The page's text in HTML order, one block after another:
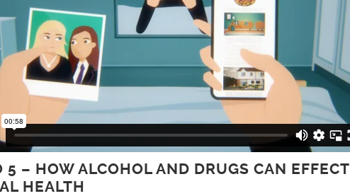
5 – HOW ALCOHOL AND DRUGS CAN EFFECT
HEALTH